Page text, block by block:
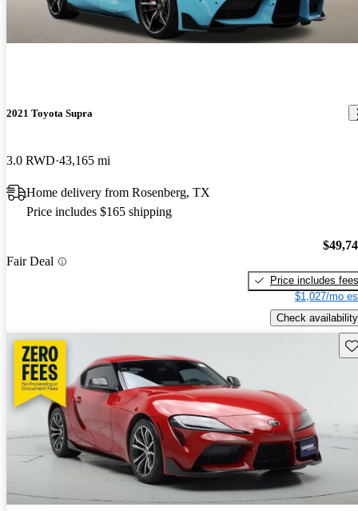
2021 Toyota Supra
3.0 RWD 43,165 mi
Home delivery from Rosenberg, TX
Price includes $165 shipping
Fair Deal
Price includes fees
$1,027/mo
Check availability